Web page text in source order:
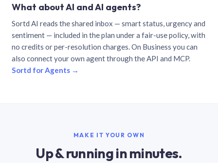
What about AI and AI agents?
Sortd AI reads the shared inbox — smart status, urgency and
sentiment — included in the plan under a fair-use policy, with
no credits or per-resolution charges. On Business you can
also connect your own agent through the API and MCP.
Sortd for Agents →
MAKE IT YOUR OWN
Up & running in minutes.